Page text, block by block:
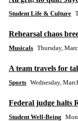
Student Life & Culture
Rehearsal chaos
Musicals Thursday,
A team travels for
Sports Wednesday,
Federal judge halts
Student Well-Being